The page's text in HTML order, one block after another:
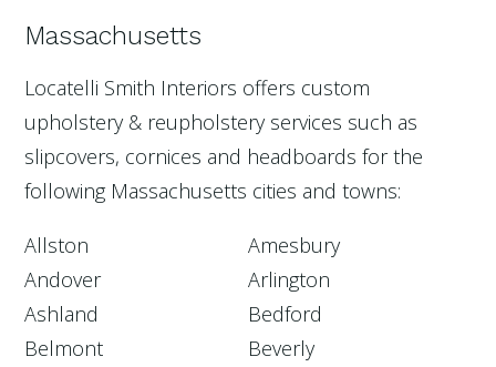
Massachusetts
Locatelli Smith Interiors offers custom
upholstery & reupholstery services such as
slipcovers, cornices and headboards for the
following Massachusetts cities and towns:
Allston
Amesbury
Andover
Arlington
Ashland
Bedford
Belmont
Beverly